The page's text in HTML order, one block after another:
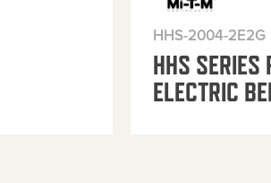
HHS-2004-2E2G
HHS SERIES
ELECTRIC